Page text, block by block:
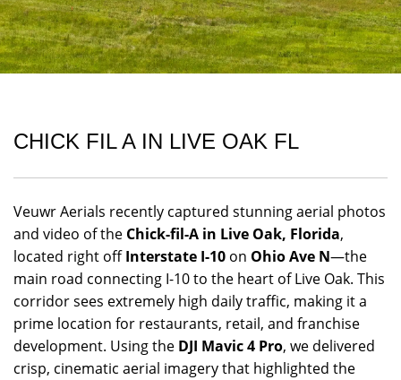
CHICK FIL A IN LIVE OAK FL
Veuwr Aerials recently captured stunning aerial photos
and video of the Chick-fil-A in Live Oak, Florida,
located right offInterstate I-10 on Ohio Ave N—the
main road connecting I-10 to the heart of Live Oak. This
corridor sees extremely high daily traffic, making it a
prime location for restaurants, retail, and franchise
development. Using the DJI Mavic 4 Pro, we delivered
crisp, cinematic aerial imagery that highlighted the